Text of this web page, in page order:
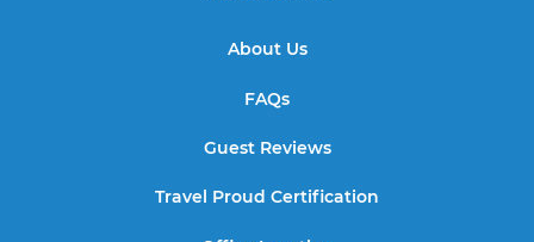
About Us
FAQs
Guest Reviews
Travel Proud Certification